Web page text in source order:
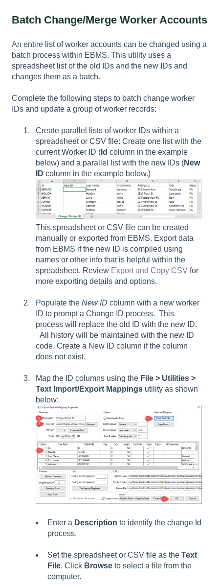
Batch Change/Merge Worker Accounts
An entire list of worker accounts can be changed using a
batch process within EBMS. This utility uses a
spreadsheet list of the old IDs and the new IDs and
changes them as a batch.
Complete the following steps to batch change worker
IDs and update a group of worker records:
Create parallel lists of worker IDs within a
spreadsheet or CSV file: Create one list with the
current Worker ID ( Id column in the example
below) and a parallel list with the new IDs (New
ID column in the example below.)
This spreadsheet or CSV file can be created
manually or exported from EBMS. Export data
from EBMS if the new ID is compiled using
names or other info that is helpful within the
spreadsheet. Review Export and Copy CSV for
more exporting details and options.
Populate the New ID column with a new worker
ID to prompt a Change ID process. This
process will replace the old ID with the new ID.
All history will be maintained with the new ID
code. Create a New ID column if the column
does not exist.
Map the ID columns using the File > Utilities >
Text Import/Export Mappings utility as shown
below:
Enter a Description to identify the change Id
process.
Set the spreadsheet or CSV file as the Text
File. Click Browse to select a file from the
computer.